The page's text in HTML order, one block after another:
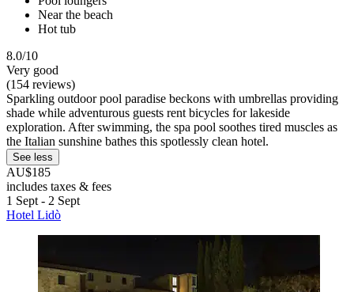
Near the beach
Hot tub
8.0/10
Very good
(154 reviews)
Sparkling outdoor pool paradise beckons with umbrellas providing
shade while adventurous guests rent bicycles for lakeside
exploration. After swimming, the spa pool soothes tired muscles as
the Italian sunshine bathes this spotlessly clean hotel.
See less
AU$185
includes taxes & fees
1 Sept - 2 Sept
Hotel Lidò